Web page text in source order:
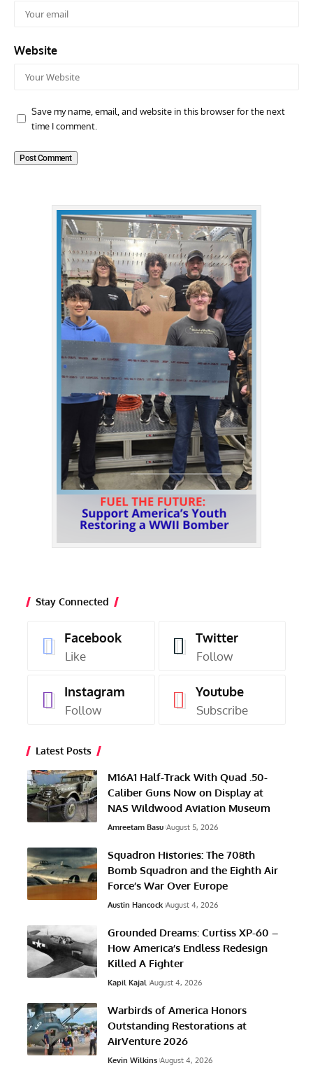
Website
Save my name, email, and website in this browser for the next
time I comment.
Stay Connected
Facebook
Like
Twitter
Follow
Instagram
Follow
Youtube
Subscribe
Latest Posts
M16A1 Half-Track With Quad .50-
Caliber Guns Now on Display at
NAS Wildwood Aviation Museum
Amreetam Basu August 5, 2026
Squadron Histories: The 708th
Bomb Squadron and the Eighth Air
Force’s War Over Europe
Austin Hancock August 4, 2026
Grounded Dreams: Curtiss XP-60 –
How America’s Endless Redesign
Killed A Fighter
Kapil Kajal August 4, 2026
Warbirds of America Honors
Outstanding Restorations at
AirVenture 2026
Kevin Wilkins August 4, 2026